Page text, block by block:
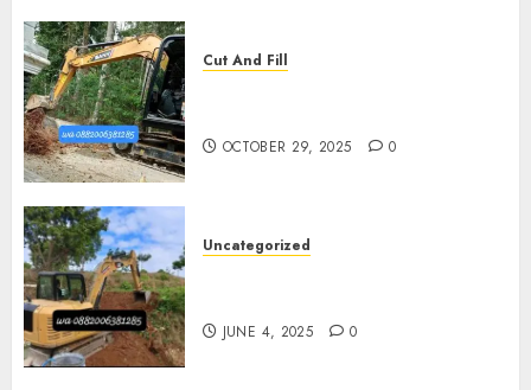
Cut And Fill
OCTOBER 29, 2025 0
Uncategorized
JUNE 4, 2025 0